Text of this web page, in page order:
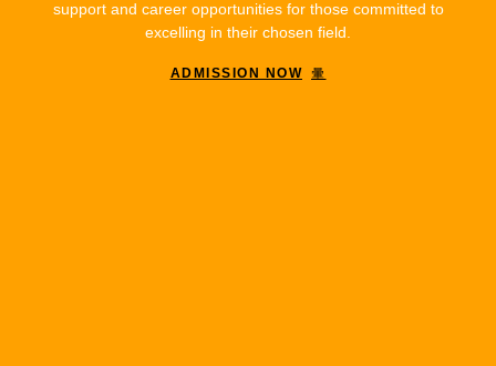
support and career opportunities for those committed to
excelling in their chosen field.
ADMISSION NOW